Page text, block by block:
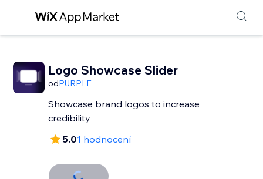
Logo Showcase Slider
odPURPLE
Showcase brand logos to increase
credibility
5.01 hodnocení